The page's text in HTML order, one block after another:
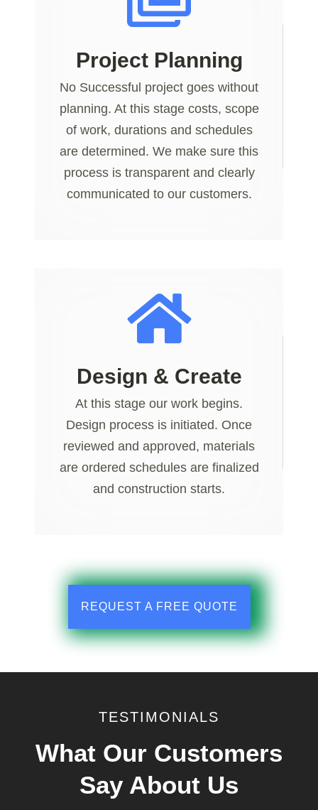
Project Planning
No Successful project goes without
planning. At this stage costs, scope
of work, durations and schedules
are determined. We make sure this
process is transparent and clearly
communicated to our customers.
Design & Create
At this stage our work begins.
Design process is initiated. Once
reviewed and approved, materials
are ordered schedules are finalized
and construction starts.
REQUEST A FREE QUOTE
TESTIMONIALS
What Our Customers
Say About Us